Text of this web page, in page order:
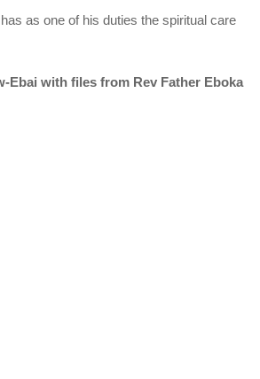
as one of his duties the spiritual care
Ebai with files from Rev Father Eboka